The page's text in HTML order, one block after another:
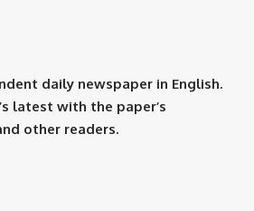
daily newspaper in English.
latest with the paper’s
other readers.